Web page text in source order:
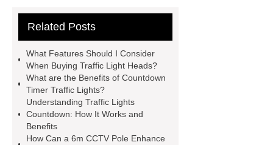
solutions
Traffic light custom
traffic light with green arrow
traffic
light countdown timer
traffic light
with green arrow
bicycle traffic
light
traffic light with green
arrow
traffic light head
traffic
Related Posts
What Features Should I Consider
When Buying Traffic Light Heads?
What are the Benefits of Countdown
Timer Traffic Lights?
Understanding Traffic Lights
Countdown: How It Works and
Benefits
How Can a 6m CCTV Pole Enhance